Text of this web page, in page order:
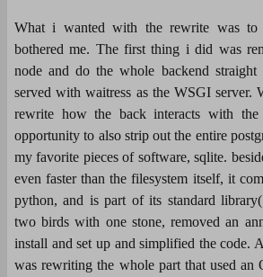
What i wanted with the rewrite was to
bothered me. The first thing i did was
node and do the whole backend
served with waitress as the WSGI server.
rewrite how the back interacts with
opportunity to also strip out the entire
my favorite pieces of software, sqlite.
even faster than the filesystem itself, it
python, and is part of its standard
two birds with one stone, removed an
install and set up and simplified the code.
was rewriting the whole part that used an